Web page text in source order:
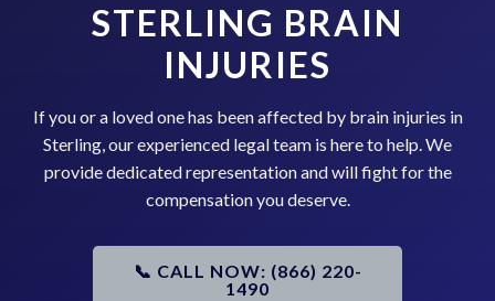
STERLING BRAIN
INJURIES
If you or a loved one has been affected by brain injuries in
Sterling, our experienced legal team is here to help. We
provide dedicated representation and will fight for the
compensation you deserve.
📞 CALL NOW: (866) 220-
1490